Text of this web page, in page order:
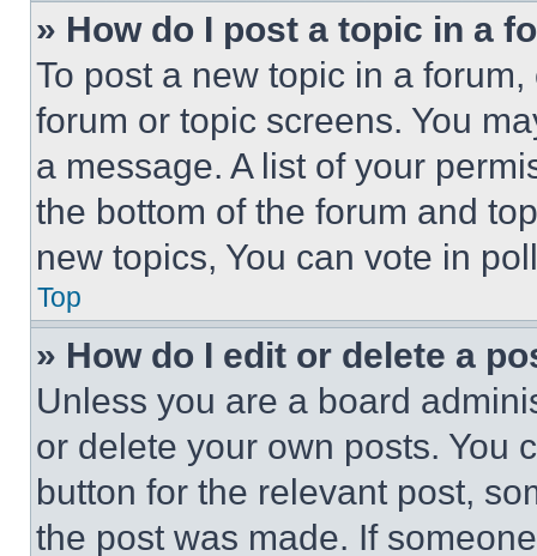
» How do I post a topic in a
To post a new topic in a
forum or topic screens. You
a message. A list of your
the bottom of the forum and
new topics, You can vote in
Top
» How do I edit or delete a
Unless you are a board
or delete your own posts. You
button for the relevant post,
the post was made. If